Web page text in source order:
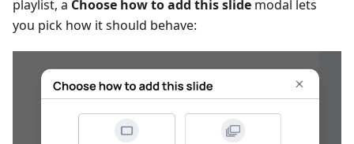
playlist, a Choose how to add this slide modal lets
you pick how it should behave: